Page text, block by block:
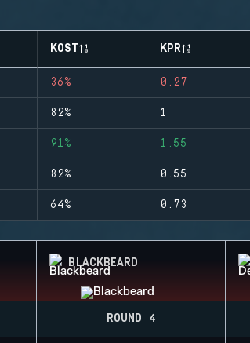
KOST KPR
36% 0.27
82% 1
91% 1.55
82% 0.55
64% 0.73
BLACKBEARD
ROUND 4